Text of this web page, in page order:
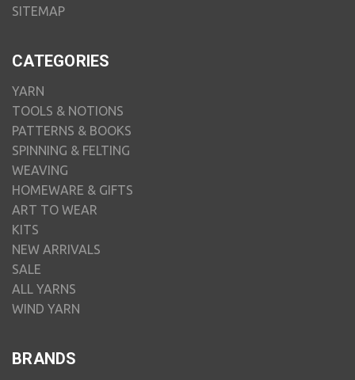
SITEMAP
CATEGORIES
YARN
TOOLS & NOTIONS
PATTERNS & BOOKS
SPINNING & FELTING
WEAVING
HOMEWARE & GIFTS
ART TO WEAR
KITS
NEW ARRIVALS
SALE
ALL YARNS
WIND YARN
BRANDS